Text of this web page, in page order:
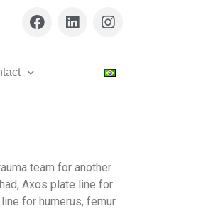
team for another
Axos plate line for
for humerus, femur